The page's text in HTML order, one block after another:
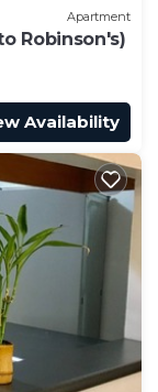
Apartment
Robinson's)
Availability